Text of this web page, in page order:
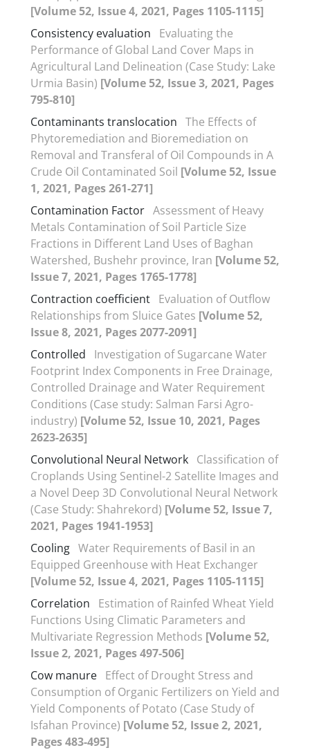
[Volume 52, Issue 4, 2021, Pages 1105-1115]
Consistency evaluation
Evaluating the
Performance of Global Land Cover Maps in
Agricultural Land Delineation (Case Study: Lake
Urmia Basin) [Volume 52, Issue 3, 2021, Pages
795-810]
Contaminants translocation The Effects of
Phytoremediation and Bioremediation on
Removal and Transferal of Oil Compounds in A
Crude Oil Contaminated Soil [Volume 52, Issue
1, 2021, Pages 261-271]
Contamination Factor Assessment of Heavy
Metals Contamination of Soil Particle Size
Fractions in Different Land Uses of Baghan
Watershed, Bushehr province, Iran [Volume 52,
Issue 7, 2021, Pages 1765-1778]
Contraction coefficient Evaluation of Outflow
Relationships from Sluice Gates [Volume 52,
Issue 8, 2021, Pages 2077-2091]
Controlled
Investigation of Sugarcane Water
Footprint Index Components in Free Drainage,
Controlled Drainage and Water Requirement
Conditions (Case study: Salman Farsi Agro-
industry) [Volume 52, Issue 10, 2021, Pages
2623-2635]
Convolutional Neural Network Classification of
Croplands Using Sentinel-2 Satellite Images and
a Novel Deep 3D Convolutional Neural Network
(Case Study: Shahrekord) [Volume 52, Issue 7,
2021, Pages 1941-1953]
Cooling Water Requirements of Basil in an
Equipped Greenhouse with Heat Exchanger
[Volume 52, Issue 4, 2021, Pages 1105-1115]
Correlation
Estimation of Rainfed Wheat Yield
Functions Using Climatic Parameters and
Multivariate Regression Methods [Volume 52,
Issue 2, 2021, Pages 497-506]
Cow manure Effect of Drought Stress and
Consumption of Organic Fertilizers on Yield and
Yield Components of Potato (Case Study of
Isfahan Province) [Volume 52, Issue 2, 2021,
Pages 483-495]